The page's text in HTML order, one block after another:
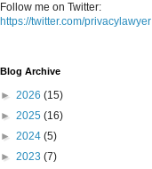
Follow me on Twitter:
https://twitter.com/privacylawyer
Blog Archive
► 2026 (15)
► 2025 (16)
► 2024 (5)
► 2023 (7)